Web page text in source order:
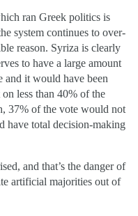
ran Greek politics is
system continues to over-
reason. Syriza is clearly
to have a large amount
and it would have been
less than 40% of the
37% of the vote would not
have total decision-making
and that’s the danger of
artificial majorities out of